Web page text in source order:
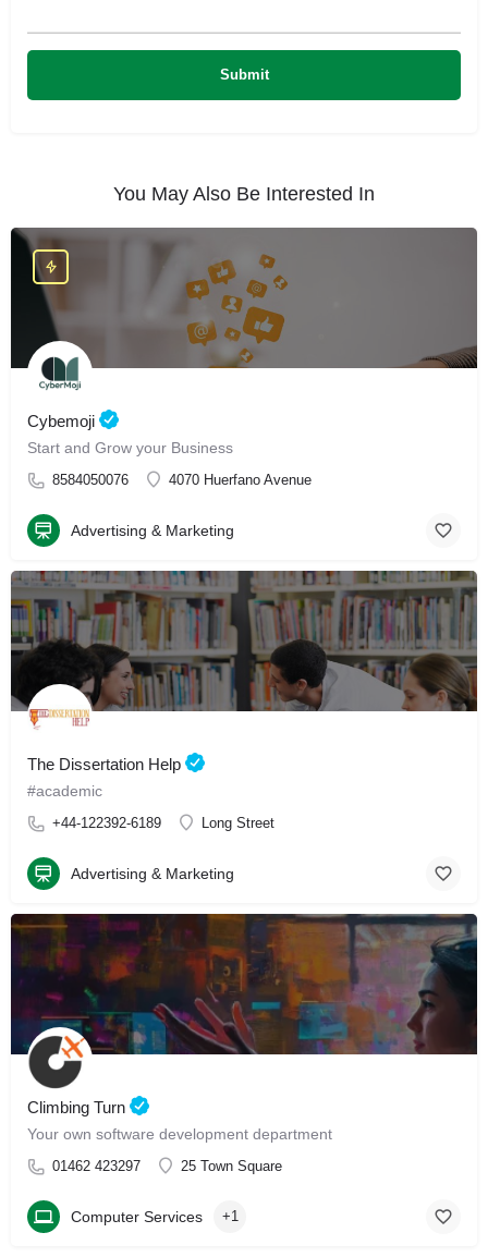
You May Also Be Interested In
Cybemoji
Start and Grow your Business
8584050076 4070 Huerfano Avenue
Advertising & Marketing
The Dissertation Help
#academic
+44-122392-6189 Long Street
Advertising & Marketing
Climbing Turn
Your own software development department
01462 423297 25 Town Square
Computer Services +1